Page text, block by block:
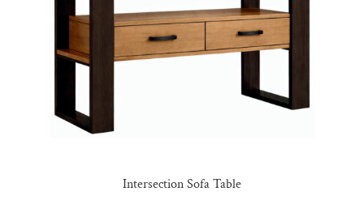
Intersection Sofa Table